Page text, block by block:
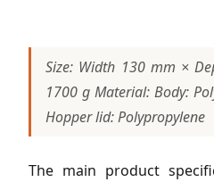
Size: Width 130 mm ×
1700 g Material: Body:
Hopper lid: Polypropylene
The main product